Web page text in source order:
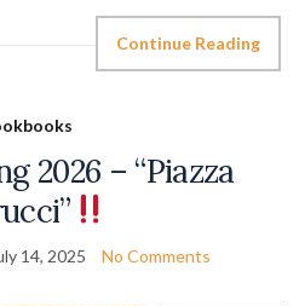
Continue Reading
2026 – “Piazza
14, 2025 No Comments